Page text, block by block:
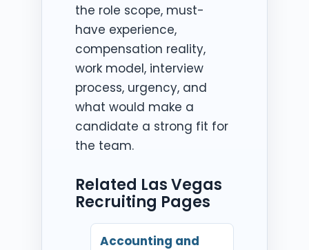
the role scope, must-
have experience,
compensation reality,
work model, interview
process, urgency, and
what would make a
candidate a strong fit for
the team.
Related Las Vegas
Recruiting Pages
Accounting and